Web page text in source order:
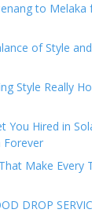
to Melaka
of Style and
Style Really
You Hired in
Make Every
DROP